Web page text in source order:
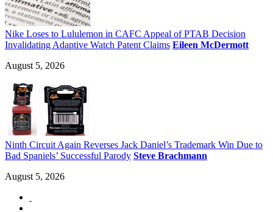
Nike Loses to Lululemon in CAFC Appeal of PTAB Decision
Invalidating Adaptive Watch Patent Claims Eileen McDermott
August 5, 2026
Ninth Circuit Again Reverses Jack Daniel’s Trademark Win Due to
Bad Spaniels’ Successful Parody Steve Brachmann
August 5, 2026